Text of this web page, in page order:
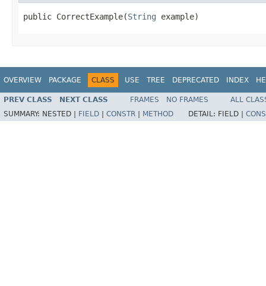
public CorrectExample(String example)
OVERVIEW PACKAGE CLASS USE TREE DEPRECATED INDEX
PREV CLASS NEXT CLASS FRAMES NO FRAMES
ALL
SUMMARY: NESTED | FIELD CONSTR METHOD DETAIL: FIELD |